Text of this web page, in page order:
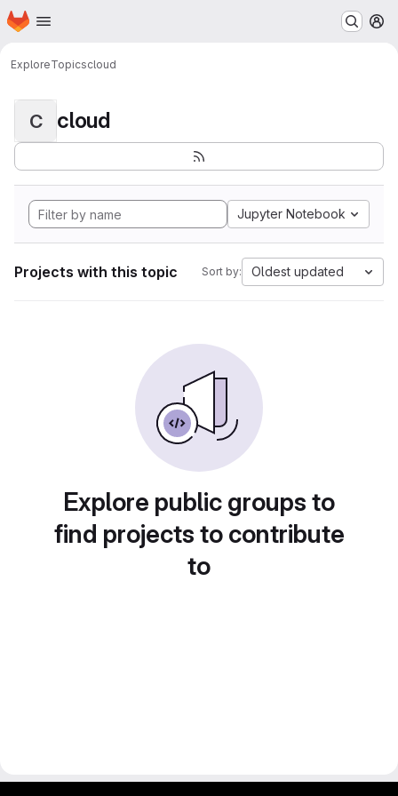
Skip to main content
Homepage
ExploreTopicscloud
C cloud
Jupyter Notebook
Projects with this topic Sort by: Oldest updated
Explore public groups to
find projects to contribute
to